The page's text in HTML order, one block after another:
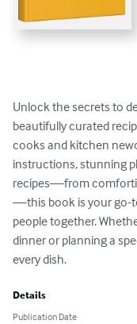
Unlock the secrets to
beautifully curated
cooks and kitchen
instructions, stunning
recipes—from
—this book is your go-
people together.
dinner or planning a
every dish.
Details
Publication Date